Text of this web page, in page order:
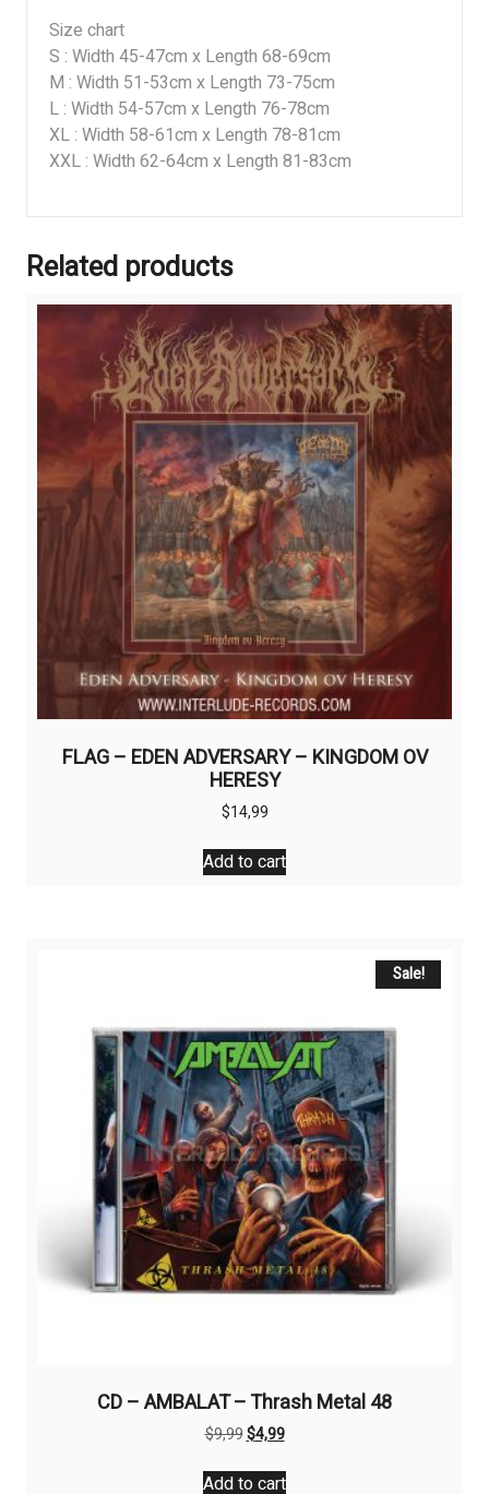
Size chart
S : Width 45-47cm x Length 68-69cm
M : Width 51-53cm x Length 73-75cm
L : Width 54-57cm x Length 76-78cm
XL : Width 58-61cm x Length 78-81cm
XXL : Width 62-64cm x Length 81-83cm
Related products
FLAG – EDEN ADVERSARY – KINGDOM OV
HERESY
$14,99
Add to cart
Sale!
CD – AMBALAT – Thrash Metal 48
$9,99Original
was:
$4,99Current
is:
Add to cart